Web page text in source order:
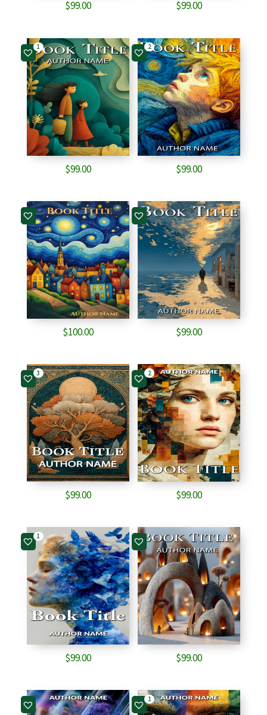
$99.00 $99.00
1
$99.00
2
$99.00
$100.00 $99.00
3
$99.00
2
$99.00
1
$99.00 $99.00
1